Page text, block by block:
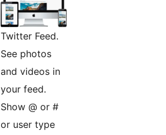
Twitter Feed.
See photos
and videos in
your feed.
Show @ or #
or user type